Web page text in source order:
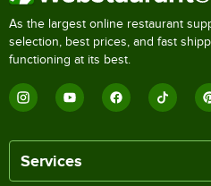
As the largest online restaurant
selection, best prices, and fast
functioning at its best.
Services